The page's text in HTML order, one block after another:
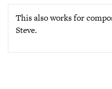
This also works for
Steve.